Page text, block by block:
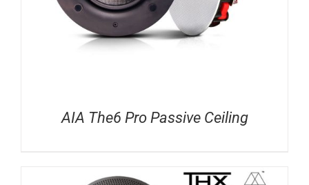
AIA The6 Pro Passive Ceiling